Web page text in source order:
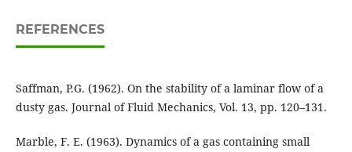
REFERENCES
Saffman, P.G. (1962). On the stability of a laminar flow of a
dusty gas. Journal of Fluid Mechanics, Vol. 13, pp. 120–131.
Marble, F. E. (1963). Dynamics of a gas containing small